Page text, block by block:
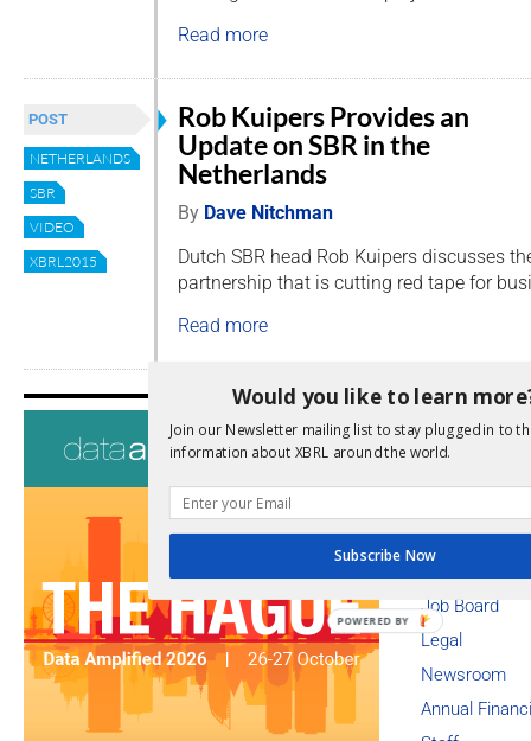
Read more
POST
NETHERLANDS
SBR
VIDEO
XBRL2015
Rob Kuipers Provides an
Update on SBR in the
Netherlands
By Dave Nitchman
Dutch SBR head Rob Kuipers discusses
partnership that is cutting red tape for
Read more
About
Member
Job Board
Legal
Newsroom
Annual
Would you like to learn
Join our Newsletter mailing list to stay plugged in to
information about XBRL around the world.
Subscribe Now
POWERED BY